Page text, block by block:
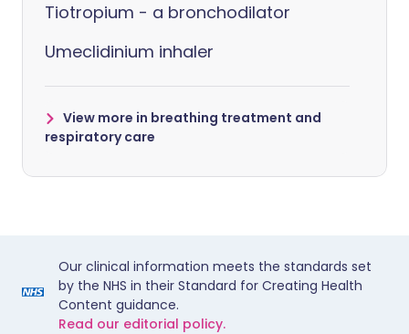
Tiotropium - a bronchodilator
Umeclidinium inhaler
View more in breathing treatment and
respiratory care
Our clinical information meets the standards set
by the NHS in their Standard for Creating Health
Content guidance.
Read our editorial policy.